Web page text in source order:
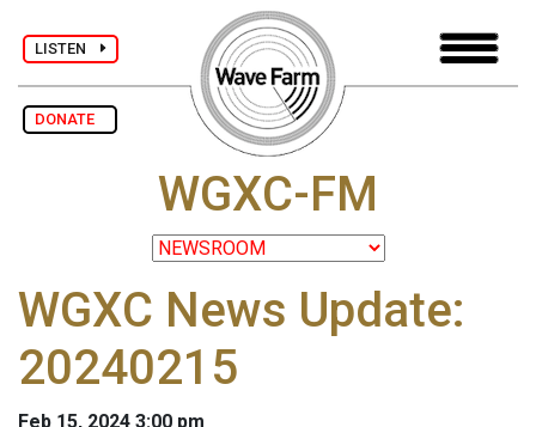
LISTEN
DONATE
WGXC-FM
WGXC News Update:
20240215
Feb 15, 2024 3:00 pm